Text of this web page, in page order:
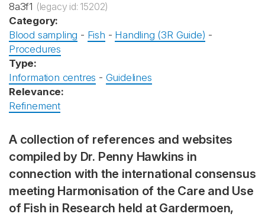
8a3f1 (legacy id: 15202)
Category:
Blood sampling - Fish - Handling (3R Guide) -
Procedures
Type:
Information centres - Guidelines
Relevance:
Refinement
A collection of references and websites
compiled by Dr. Penny Hawkins in
connection with the international consensus
meeting Harmonisation of the Care and Use
of Fish in Research held at Gardermoen,